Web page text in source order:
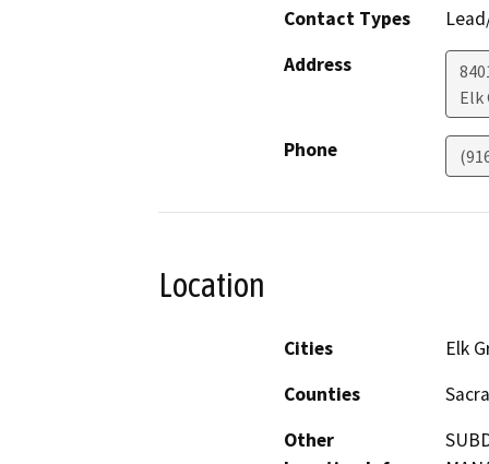
Contact Types
Address
Elk
Phone
Location
Cities
Elk
Counties
Other